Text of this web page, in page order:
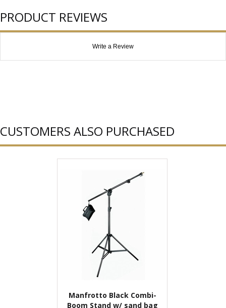
PRODUCT REVIEWS
Write a Review
CUSTOMERS ALSO PURCHASED
Manfrotto Black Combi-
Boom Stand w/ sand bag